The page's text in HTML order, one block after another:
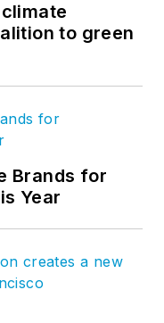
to green
Brands for
Year